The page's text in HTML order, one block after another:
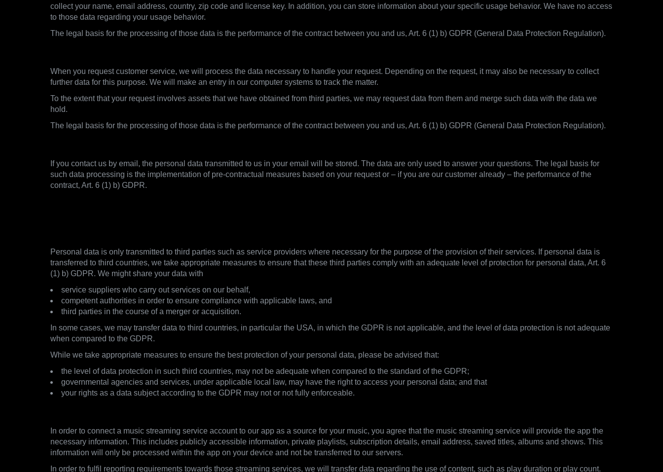
collect your name, email address, country, zip code and license key. In addition, you can store information about your specific usage behavior. We have no access
to those data regarding your usage behavior.
The legal basis for the processing of those data is the performance of the contract between you and us, Art. 6 (1) b) GDPR (General Data Protection Regulation).
When you request customer service, we will process the data necessary to handle your request. Depending on the request, it may also be necessary to collect
further data for this purpose. We will make an entry in our computer systems to track the matter.
To the extent that your request involves assets that we have obtained from third parties, we may request data from them and merge such data with the data we
hold.
The legal basis for the processing of those data is the performance of the contract between you and us, Art. 6 (1) b) GDPR (General Data Protection Regulation).
If you contact us by email, the personal data transmitted to us in your email will be stored. The data are only used to answer your questions. The legal basis for
such data processing is the implementation of pre-contractual measures based on your request or – if you are our customer already – the performance of the
contract, Art. 6 (1) b) GDPR.
Personal data is only transmitted to third parties such as service providers where necessary for the purpose of the provision of their services. If personal data is
transferred to third countries, we take appropriate measures to ensure that these third parties comply with an adequate level of protection for personal data, Art. 6
(1) b) GDPR. We might share your data with
service suppliers who carry out services on our behalf,
competent authorities in order to ensure compliance with applicable laws, and
third parties in the course of a merger or acquisition.
In some cases, we may transfer data to third countries, in particular the USA, in which the GDPR is not applicable, and the level of data protection is not adequate
when compared to the GDPR.
While we take appropriate measures to ensure the best protection of your personal data, please be advised that:
the level of data protection in such third countries, may not be adequate when compared to the standard of the GDPR;
governmental agencies and services, under applicable local law, may have the right to access your personal data; and that
your rights as a data subject according to the GDPR may not or not fully enforceable.
In order to connect a music streaming service account to our app as a source for your music, you agree that the music streaming service will provide the app the
necessary information. This includes publicly accessible information, private playlists, subscription details, email address, saved titles, albums and shows. This
information will only be processed within the app on your device and not be transferred to our servers.
In order to fulfil reporting requirements towards those streaming services, we will transfer data regarding the use of content, such as play duration or play count.